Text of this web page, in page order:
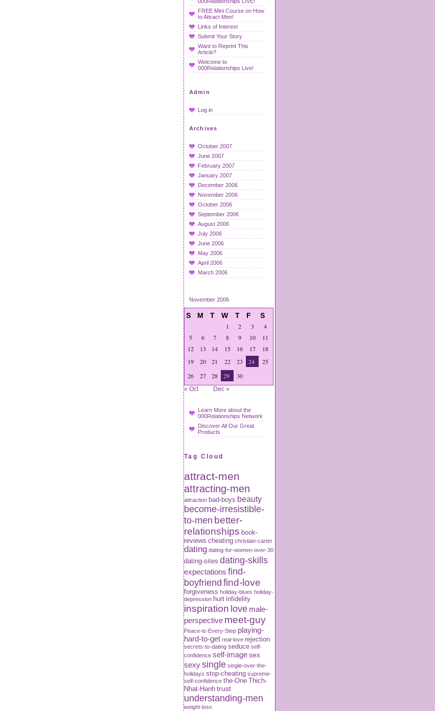
FREE Mini Course on How
to Attract Men!
Links of Interest
Submit Your Story
Want to Reprint This
Article?
Welcome to
000Relationships Live!
Admin
Log in
Archives
October 2007
June 2007
February 2007
January 2007
December 2006
November 2006
October 2006
September 2006
August 2006
July 2006
June 2006
May 2006
April 2006
March 2006
November 2006
S M T W T F
S
1
2 3
4
5
6 7 8 9 10
11
12
13 14 15 16 17
18
19
20 21 22 23 24
25
26
27 28 29 30
« Oct Dec »
Learn More about the
000Relationships Network
Discover All Our Great
Products
Tag Cloud
attract-men
attracting-men
attraction bad-boys beauty
become-irresistible-
to-men better-
relationships book-
reviews cheating christian-carter
dating dating-for-women-over-30
dating-sites dating-skills
expectations find-
boyfriendfind-love
forgiveness holiday-blues holiday-
depression hurt infidelity
inspiration love male-
perspective meet-guy
Peace-is-Every-Step playing-
hard-to-get real-love rejection
secrets-to-dating seduce self-
confidence self-imagesex
sexysingle single-over-the-
holidays stop-cheating supreme-
self-confidence the-One
Thich-
Nhat-Hanh trust
understanding-men
weight-loss